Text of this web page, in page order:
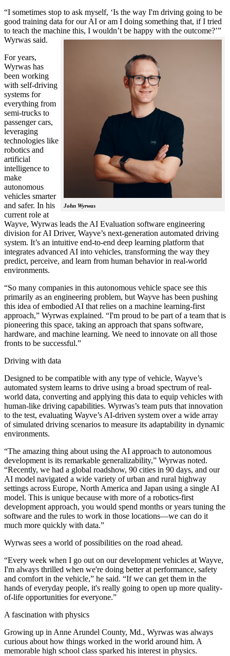
“I sometimes stop to ask myself, ‘Is the way I'm driving going to be
good training data for our AI or am I doing something that, if I tried
to teach the machine this, I wouldn’t be happy with the outcome?’”
Wyrwas said.
John Wyrwas
For years,
Wyrwas has
been working
with self-driving
systems for
everything from
semi-trucks to
passenger cars,
leveraging
technologies like
robotics and
artificial
intelligence to
make
autonomous
vehicles smarter
and safer. In his
current role at
Wayve, Wyrwas leads the AI Evaluation software engineering
division for AI Driver, Wayve’s next-generation automated driving
system. It’s an intuitive end-to-end deep learning platform that
integrates advanced AI into vehicles, transforming the way they
predict, perceive, and learn from human behavior in real-world
environments.
“So many companies in this autonomous vehicle space see this
primarily as an engineering problem, but Wayve has been pushing
this idea of embodied AI that relies on a machine learning-first
approach,” Wyrwas explained. “I'm proud to be part of a team that is
pioneering this space, taking an approach that spans software,
hardware, and machine learning. We need to innovate on all those
fronts to be successful.”
Driving with data
Designed to be compatible with any type of vehicle, Wayve’s
automated system learns to drive using a broad spectrum of real-
world data, converting and applying this data to equip vehicles with
human-like driving capabilities. Wyrwas’s team puts that innovation
to the test, evaluating Wayve’s AI-driven system over a wide array
of simulated driving scenarios to measure its adaptability in dynamic
environments.
“The amazing thing about using the AI approach to autonomous
development is its remarkable generalizability,” Wyrwas noted.
“Recently, we had a global roadshow, 90 cities in 90 days, and our
AI model navigated a wide variety of urban and rural highway
settings across Europe, North America and Japan using a single AI
model. This is unique because with more of a robotics-first
development approach, you would spend months or years tuning the
software and the rules to work in those locations—we can do it
much more quickly with data.”
Wyrwas sees a world of possibilities on the road ahead.
“Every week when I go out on our development vehicles at Wayve,
I'm always thrilled when we're doing better at performance, safety
and comfort in the vehicle,” he said. “If we can get them in the
hands of everyday people, it's really going to open up more quality-
of-life opportunities for everyone.”
A fascination with physics
Growing up in Anne Arundel County, Md., Wyrwas was always
curious about how things worked in the world around him. A
memorable high school class sparked his interest in physics.